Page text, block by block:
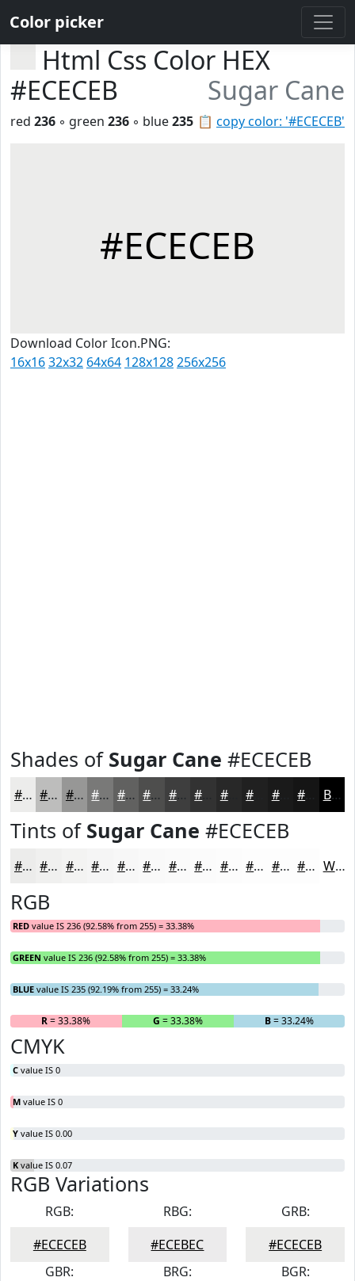
Color picker
Html Css Color HEX
#ECECEB
Sugar Cane
📋 copy color: '#ECECEB'
red 236 ◦ green 236 ◦ blue235
#ECECEB
Download Color Icon.PNG:
16x1632x32 64x64 128x128256x256
Shades of Sugar Cane #ECECEB
#ECECEB #BDBDBC #979796 #797978 #616160 #4E4E4D #3E3E3E #282828 #1A1A1A Black
Tints of Sugar Cane #ECECEB
#ECECEB #F0F0EF #F3F3F2 #F5F5F5 #F7F7F7 #F9F9F9 #FAFAFA #FBFBFB #FCFCFC #FDFDFD #FDFDFD #FDFDFD White
RGB
RED value IS 236 (92.58% from 255) = 33.38%
GREEN value IS 236 (92.58% from 255) = 33.38%
BLUE value IS 235 (92.19% from 255) = 33.24%
R= 33.38% G = 33.38% B= 33.24%
CMYK
C value IS 0
M value IS 0
Y value IS 0.00
K value IS 0.07
RGB Variations
RGB:
#ECECEB
RBG:
#ECEBEC
GRB:
#ECECEB
GBR:
BRG:
BGR: